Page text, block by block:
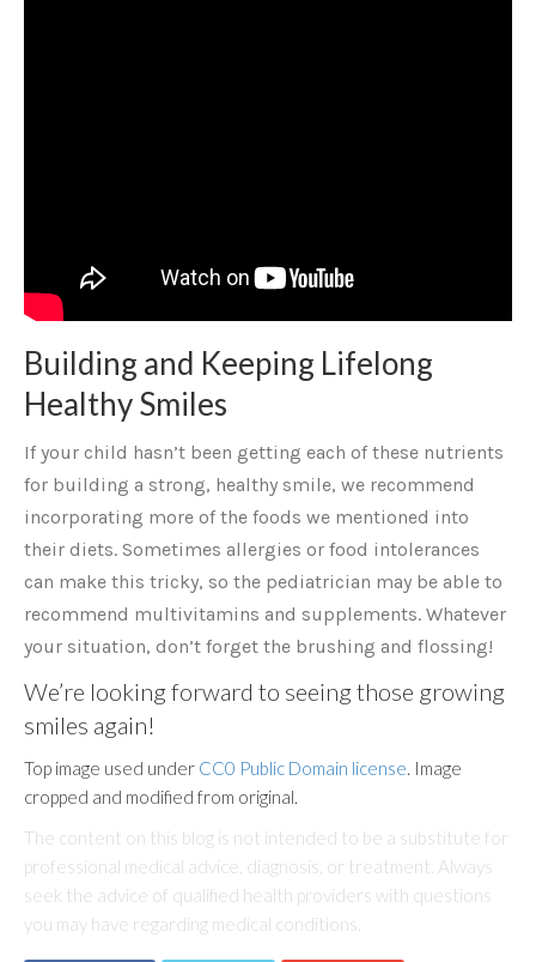
Building and Keeping Lifelong
Healthy Smiles
If your child hasn’t been getting each of these nutrients
for building a strong, healthy smile, we recommend
incorporating more of the foods we mentioned into
their diets. Sometimes allergies or food intolerances
can make this tricky, so the pediatrician may be able to
recommend multivitamins and supplements. Whatever
your situation, don’t forget the brushing and flossing!
We’re looking forward to seeing those growing
smiles again!
Top image used under CC0 Public Domain license. Image
cropped and modified from original.
The content on this blog is not intended to be a substitute for
professional medical advice, diagnosis, or treatment. Always
seek the advice of qualified health providers with questions
you may have regarding medical conditions.